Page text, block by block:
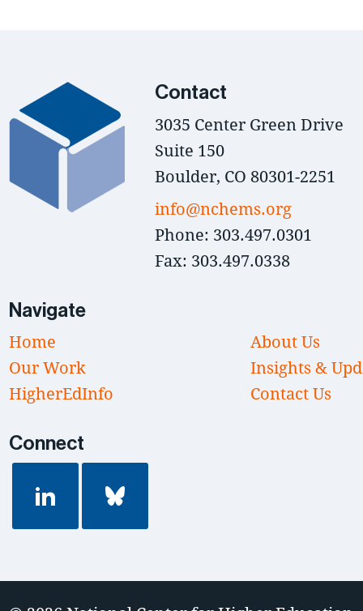
Contact
3035 Center Green Drive
Suite 150
Boulder, CO 80301-2251
info@nchems.org
Phone: 303.497.0301
Fax: 303.497.0338
Navigate
Home
Our Work
HigherEdInfo
About Us
Insights &
Contact Us
Connect